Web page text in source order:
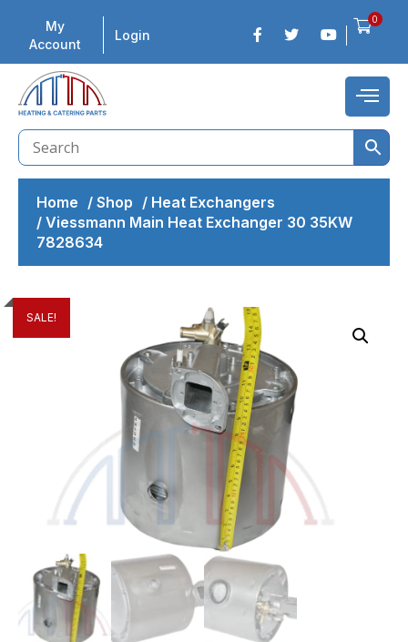
My
Account
Login
0
Home / Shop / Heat Exchangers
/ Viessmann Main Heat Exchanger 30 35KW
7828634
SALE!